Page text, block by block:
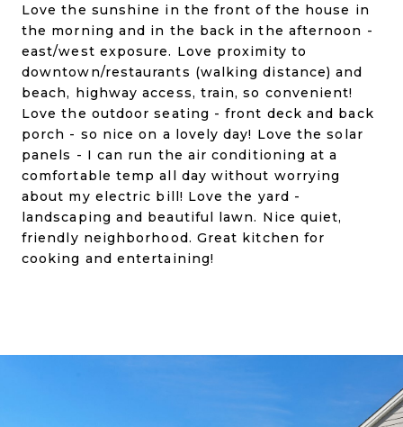
Love the sunshine in the front of the house in
the morning and in the back in the afternoon -
east/west exposure. Love proximity to
downtown/restaurants (walking distance) and
beach, highway access, train, so convenient!
Love the outdoor seating - front deck and back
porch - so nice on a lovely day! Love the solar
panels - I can run the air conditioning at a
comfortable temp all day without worrying
about my electric bill! Love the yard -
landscaping and beautiful lawn. Nice quiet,
friendly neighborhood. Great kitchen for
cooking and entertaining!